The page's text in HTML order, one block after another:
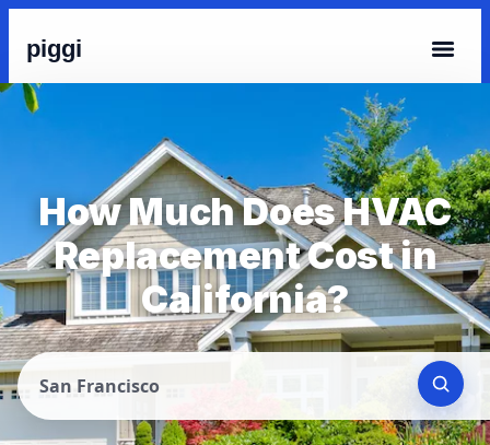
piggi
How Much Does HVAC
Replacement Cost in
California?
San Francisco